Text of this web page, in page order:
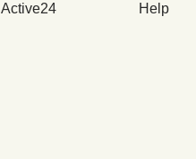
Active24 Help